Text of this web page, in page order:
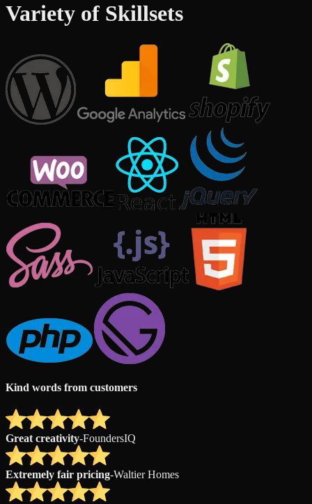
Variety of Skillsets
Kind words from customers
Great creativity-FoundersIQ
Extremely fair pricing-Waltier Homes